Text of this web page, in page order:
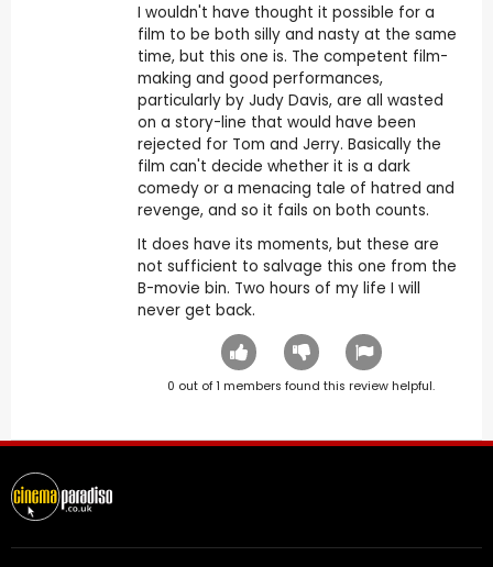
I wouldn't have thought it possible for a
film to be both silly and nasty at the same
time, but this one is. The competent film-
making and good performances,
particularly by Judy Davis, are all wasted
on a story-line that would have been
rejected for Tom and Jerry. Basically the
film can't decide whether it is a dark
comedy or a menacing tale of hatred and
revenge, and so it fails on both counts.
It does have its moments, but these are
not sufficient to salvage this one from the
B-movie bin. Two hours of my life I will
never get back.
0 out of1 members found this review helpful.